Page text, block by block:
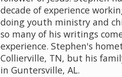
decade of experience
doing youth ministry and
so many of his writings
experience. Stephen's
Collierville, TN, but his
in Guntersville, AL.